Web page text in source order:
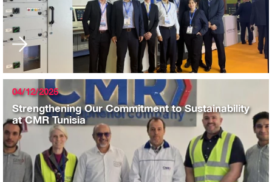
04/12/2025
Strengthening Our Commitment to Sustainability
at CMR Tunisia